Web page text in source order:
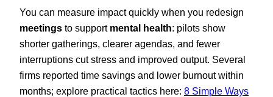
You can measure impact quickly when you redesign
meetings to support mental health: pilots show
shorter gatherings, clearer agendas, and fewer
interruptions cut stress and improved output. Several
firms reported time savings and lower burnout within
months; explore practical tactics here: 8 Simple Ways